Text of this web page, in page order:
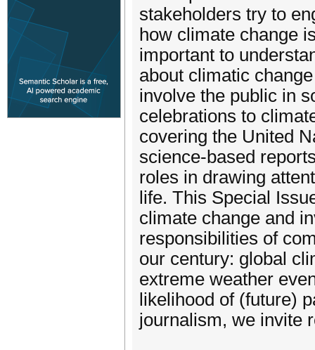
stakeholders try to
how climate change
important to
about climatic
involve the public in
celebrations to
covering the United
science-based
roles in drawing
life. This Special
climate change and
responsibilities of
our century: global
extreme weather
likelihood of (future)
journalism, we invite